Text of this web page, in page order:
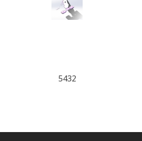
5432